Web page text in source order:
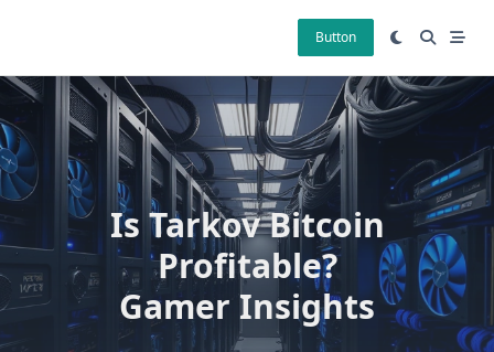
Button
Is Tarkov Bitcoin
Profitable?
Gamer Insights